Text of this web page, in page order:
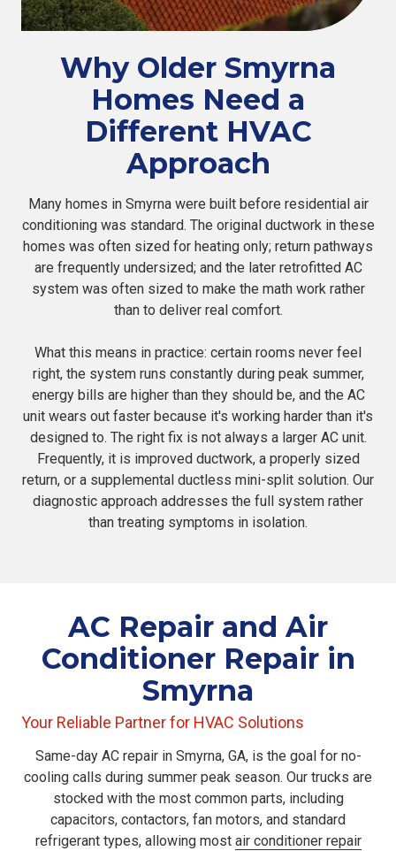
Why Older Smyrna
Homes Need a
Different HVAC
Approach
Many homes in Smyrna were built before residential air
conditioning was standard. The original ductwork in these
homes was often sized for heating only; return pathways
are frequently undersized; and the later retrofitted AC
system was often sized to make the math work rather
than to deliver real comfort.
What this means in practice: certain rooms never feel
right, the system runs constantly during peak summer,
energy bills are higher than they should be, and the AC
unit wears out faster because it's working harder than it's
designed to. The right fix is not always a larger AC unit.
Frequently, it is improved ductwork, a properly sized
return, or a supplemental ductless mini-split solution. Our
diagnostic approach addresses the full system rather
than treating symptoms in isolation.
AC Repair and Air
Conditioner Repair in
Smyrna
Your Reliable Partner for HVAC Solutions
Same-day AC repair in Smyrna, GA, is the goal for no-
cooling calls during summer peak season. Our trucks are
stocked with the most common parts, including
capacitors, contactors, fan motors, and standard
refrigerant types, allowing most air conditioner repair